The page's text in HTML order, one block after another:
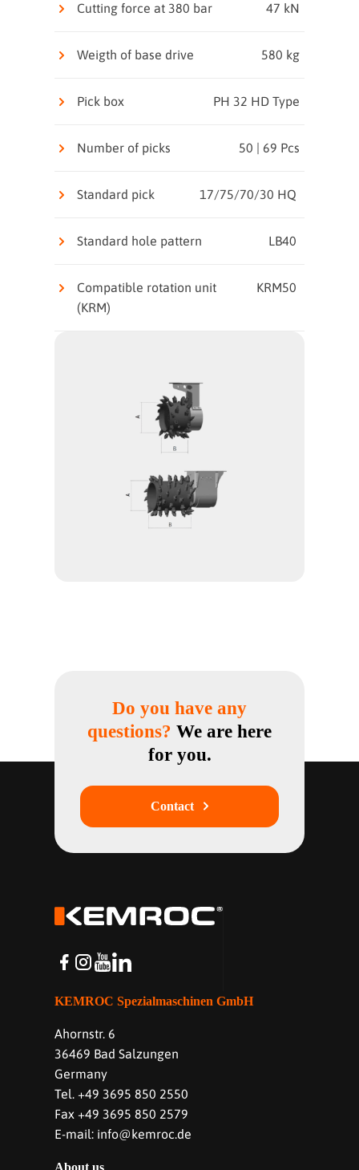
Cutting force at 380 bar 47 kN
Weigth of base drive 580 kg
Pick box PH 32 HD Type
Number of picks 50 | 69 Pcs
Standard pick 17/75/70/30 HQ
Standard hole pattern LB40
Compatible rotation unit
(KRM)
KRM50
Do you have any
questions? We are here
for you.
Contact
KEMROC Spezialmaschinen GmbH
Ahornstr. 6
36469 Bad Salzungen
Germany
Tel. +49 3695 850 2550
Fax +49 3695 850 2579
E-mail: info@kemroc.de
About us